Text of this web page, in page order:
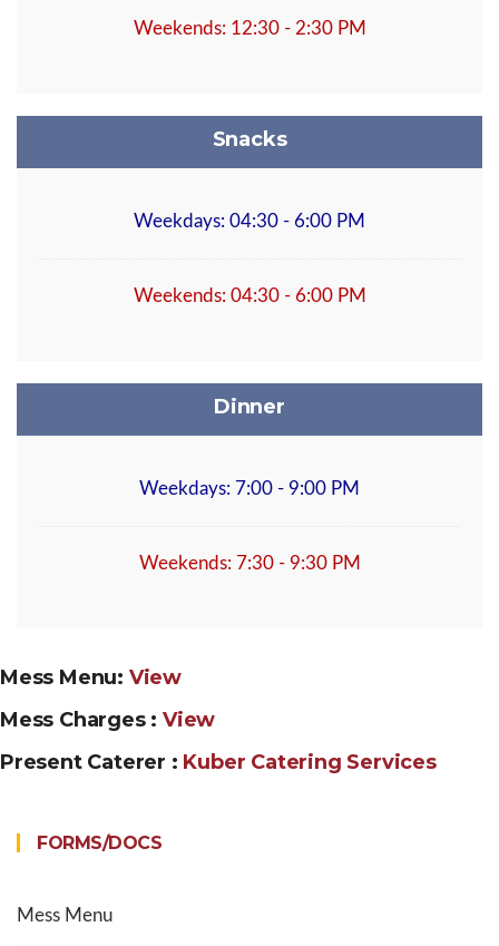
Weekends: 12:30 - 2:30 PM
Snacks
Weekdays: 04:30 - 6:00 PM
Weekends: 04:30 - 6:00 PM
Dinner
Weekdays: 7:00 - 9:00 PM
Weekends: 7:30 - 9:30 PM
Mess Menu: View
Mess Charges :View
Present Caterer : Kuber Catering Services
FORMS/DOCS
Mess Menu